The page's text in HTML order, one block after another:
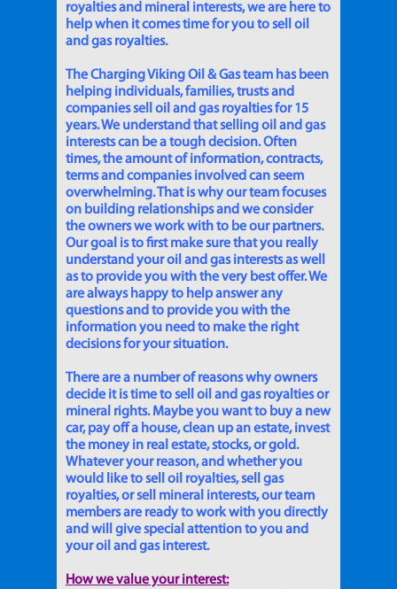
royalties and mineral interests, we are here to
help when it comes time for you to sell oil
and gas royalties.
The Charging Viking Oil & Gas team has been
helping individuals, families, trusts and
companies sell oil and gas royalties for 15
years. We understand that selling oil and gas
interests can be a tough decision. Often
times, the amount of information, contracts,
terms and companies involved can seem
overwhelming. That is why our team focuses
on building relationships and we consider
the owners we work with to be our partners.
Our goal is to first make sure that you really
understand your oil and gas interests as well
as to provide you with the very best offer. We
are always happy to help answer any
questions and to provide you with the
information you need to make the right
decisions for your situation.
There are a number of reasons why owners
decide it is time to sell oil and gas royalties or
mineral rights. Maybe you want to buy a new
car, pay off a house, clean up an estate, invest
the money in real estate, stocks, or gold.
Whatever your reason, and whether you
would like to sell oil royalties, sell gas
royalties, or sell mineral interests, our team
members are ready to work with you directly
and will give special attention to you and
your oil and gas interest.
How we value your interest: